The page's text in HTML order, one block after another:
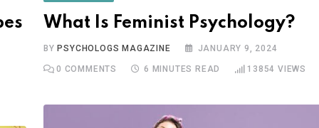
What Is Feminist Psychology?
BY PSYCHOLOGS MAGAZINE JANUARY 9, 2024
0 COMMENTS 6 MINUTES READ 13854 VIEWS